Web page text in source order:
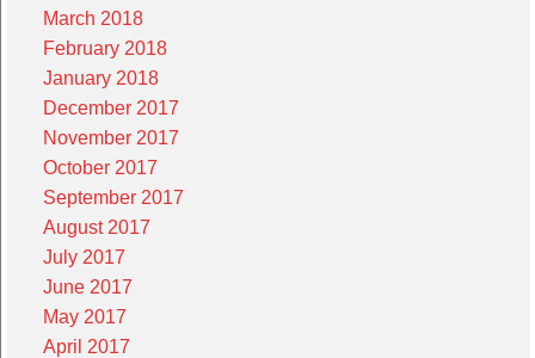
March 2018
February 2018
January 2018
December 2017
November 2017
October 2017
September 2017
August 2017
July 2017
June 2017
May 2017
April 2017